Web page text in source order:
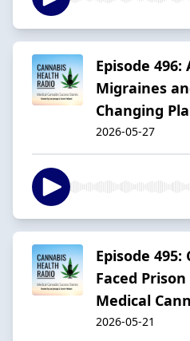
Episode
Migraines
Changing
2026-05-27
Episode
Faced
Medical
2026-05-21